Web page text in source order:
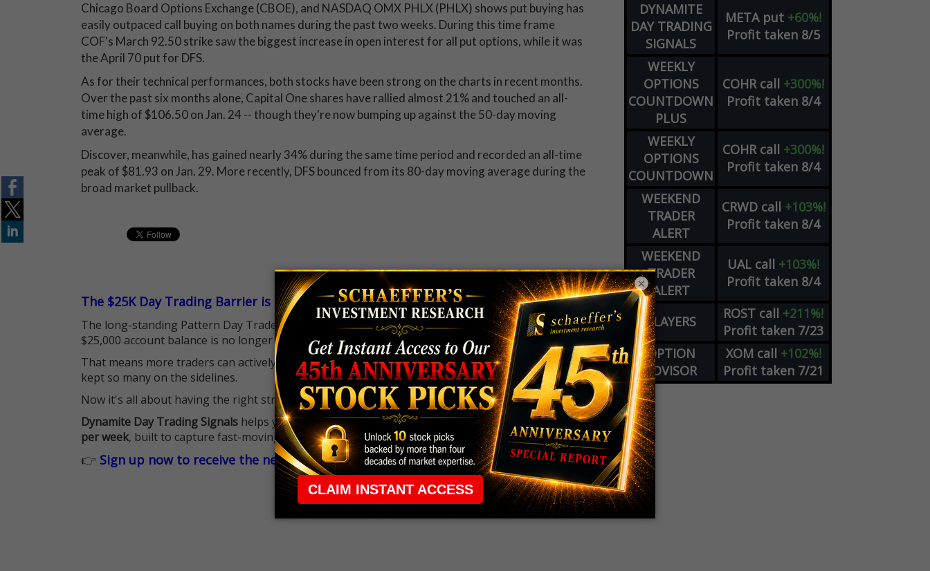
Chicago Board Options Exchange (CBOE), and NASDAQ OMX PHLX (PHLX) shows put buying has
easily outpaced call buying on both names during the past two weeks. During this time frame
COF's March 92.50 strike saw the biggest increase in open interest for all put options, while it was
the April 70 put for DFS.
As for their technical performances, both stocks have been strong on the charts in recent months.
Over the past six months alone, Capital One shares have rallied almost 21% and touched an all-
time high of $106.50 on Jan. 24 -- though they're now bumping up against the 50-day moving
average.
Discover, meanwhile, has gained nearly 34% during the same time period and recorded an all-time
peak of $81.93 on Jan. 29. More recently, DFS bounced from its 80-day moving average during the
broad market pullback.
The $25K Day Trading Barrier is Gone
The long-standing Pattern Day Trader (PDT) rule that required many traders to maintain a
$25,000 account balance is no longer standing in the way.
That means more traders can actively pursue short-term opportunities without the barrier that
kept so many on the sidelines.
Now it's all about having the right strategy.
Dynamite Day Trading Signals helps you hit the ground running withup 2 options trade alerts
per week, built to capture fast-moving opportunities.
👉 Sign up now to receive the next trade
DYNAMITE
DAY TRADING
SIGNALS
META put +60%!
Profit taken 8/5
WEEKLY
OPTIONS
COUNTDOWN
PLUS
COHR call +300%!
Profit taken 8/4
WEEKLY
OPTIONS
COUNTDOWN
COHR call +300%!
Profit taken 8/4
WEEKEND
TRADER
ALERT
CRWD call +103%!
Profit taken 8/4
WEEKEND
TRADER
ALERT
UAL call +103%!
Profit taken 8/4
PLAYERS ROST call +211%!
Profit taken 7/23
OPTION
ADVISOR
XOM call +102%!
Profit taken 7/21
×